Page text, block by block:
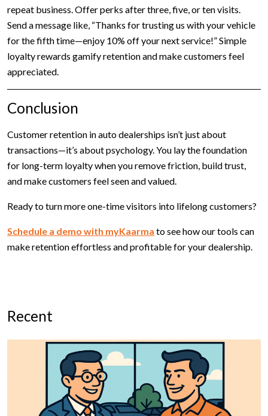
repeat business. Offer perks after three, five, or ten visits.
Send a message like, “Thanks for trusting us with your vehicle
for the fifth time—enjoy 10% off your next service!” Simple
loyalty rewards gamify retention and make customers feel
appreciated.
Conclusion
Customer retention in auto dealerships isn’t just about
transactions—it’s about psychology. You lay the foundation
for long-term loyalty when you remove friction, build trust,
and make customers feel seen and valued.
Ready to turn more one-time visitors into lifelong customers?
Schedule a demo with myKaarma to see how our tools can
make retention effortless and profitable for your dealership.
Recent